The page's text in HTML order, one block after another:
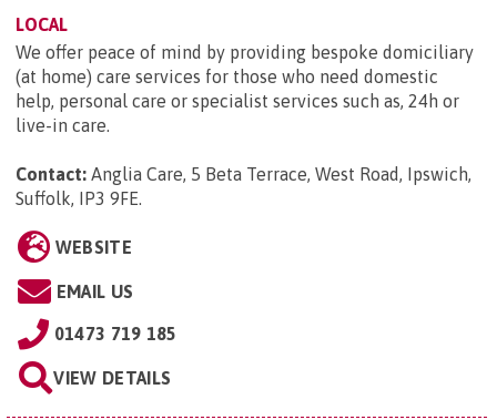
LOCAL
We offer peace of mind by providing bespoke domiciliary
(at home) care services for those who need domestic
help, personal care or specialist services such as, 24h or
live-in care.
Contact: Anglia Care, 5 Beta Terrace, West Road, Ipswich,
Suffolk, IP3 9FE.
WEBSITE
EMAIL US
01473 719 185
VIEW DETAILS